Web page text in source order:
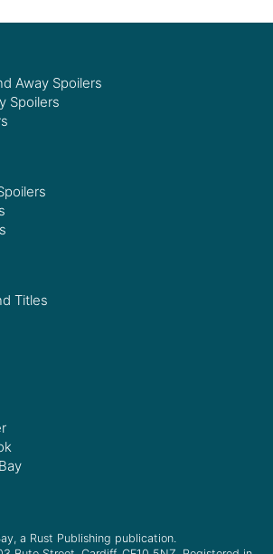
Away Spoilers
Spoilers
Titles
a Rust Publishing publication.